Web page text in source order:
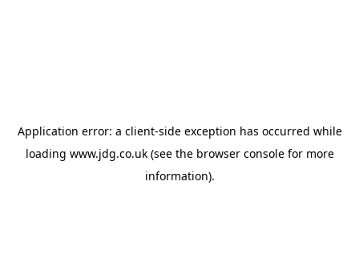
Application error: a client-side exception has occurred while
loading www.jdg.co.uk(see the browser consolefor more
information).